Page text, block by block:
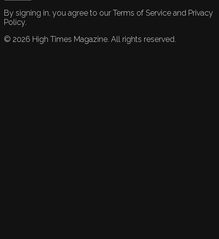
By signing in, you agree to our Terms of Service and Privacy
Policy.
© 2026 High Times Magazine. All rights reserved.